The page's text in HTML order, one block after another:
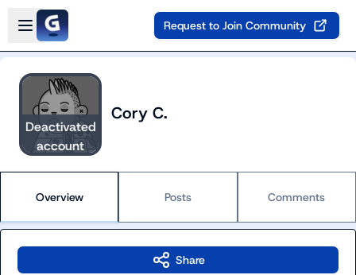
Skip to main content
Open sidebar
Request to Join Community
Deactivated
account
Cory C.
Overview Posts Comments
Share